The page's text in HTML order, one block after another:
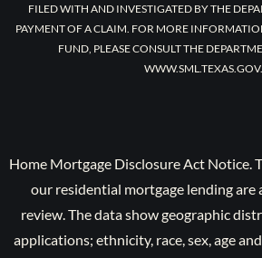
FILED WITH AND INVESTIGATED BY THE
PAYMENT OF A CLAIM. FOR MORE
FUND, PLEASE CONSULT THE
WWW.SML.TEXAS.GOV.
Home Mortgage Disclosure Act Notice.
our residential mortgage lending are
review. The data show geographic
applications; ethnicity, race, sex, age